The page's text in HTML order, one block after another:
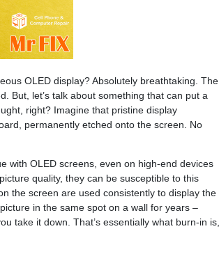
OLED display? Absolutely breathtaking. The
But, let’s talk about something that can put a
right? Imagine that pristine display
permanently etched onto the screen. No
with OLED screens, even on high-end devices
quality, they can be susceptible to this
the screen are used consistently to display the
in the same spot on a wall for years –
take it down. That’s essentially what burn-in is,